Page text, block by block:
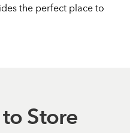
0167
the perfect place to
Store